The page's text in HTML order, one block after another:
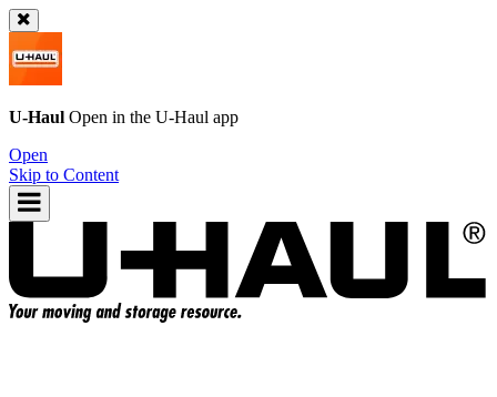
U-Haul Open in the U-Haul app
Open
Skip to Content